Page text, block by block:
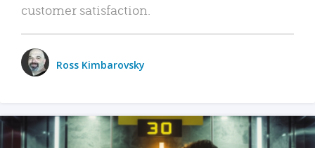
customer satisfaction.
Ross Kimbarovsky